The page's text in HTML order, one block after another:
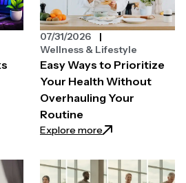
Backlinks Still Matter for SEO
Easy Ways to Prioritize
Your Health Without
Overhauling Your
Routine
Explore more: Easy Ways to
07/31/2026
Wellness & Lifestyle